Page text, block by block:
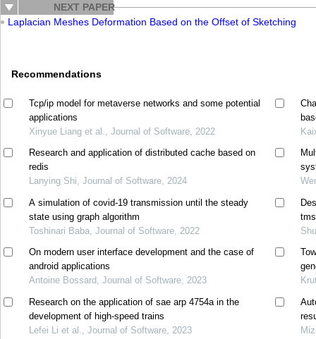
NEXT PAPER
Laplacian Meshes Deformation Based on the Offset of Sketching
Recommendations
Tcp/ip model for metaverse networks and some potential
applications
Xinyue Liang et al., Journal of Software, 2022
Research and application of distributed cache based on
redis
Lanying Shi, Journal of Software, 2024
A simulation of covid-19 transmission until the steady
state using graph algorithm
Toshinari Baba, Journal of Software, 2022
On modern user interface development and the case of
android applications
Antoine Bossard, Journal of Software, 2023
Research on the application of sae arp 4754a in the
development of high-speed trains
Lefei Li et al., Journal of Software, 2023